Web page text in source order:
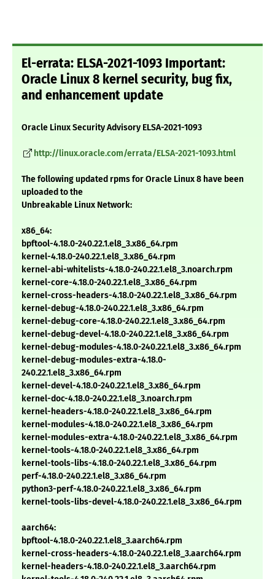
El-errata: ELSA-2021-1093 Important:
Oracle Linux 8 kernel security, bug fix,
and enhancement update
Oracle Linux Security Advisory ELSA-2021-1093
http://linux.oracle.com/errata/ELSA-2021-1093.html
The following updated rpms for Oracle Linux 8 have been
uploaded to the
Unbreakable Linux Network:
x86_64:
bpftool-4.18.0-240.22.1.el8_3.x86_64.rpm
kernel-4.18.0-240.22.1.el8_3.x86_64.rpm
kernel-abi-whitelists-4.18.0-240.22.1.el8_3.noarch.rpm
kernel-core-4.18.0-240.22.1.el8_3.x86_64.rpm
kernel-cross-headers-4.18.0-240.22.1.el8_3.x86_64.rpm
kernel-debug-4.18.0-240.22.1.el8_3.x86_64.rpm
kernel-debug-core-4.18.0-240.22.1.el8_3.x86_64.rpm
kernel-debug-devel-4.18.0-240.22.1.el8_3.x86_64.rpm
kernel-debug-modules-4.18.0-240.22.1.el8_3.x86_64.rpm
kernel-debug-modules-extra-4.18.0-
240.22.1.el8_3.x86_64.rpm
kernel-devel-4.18.0-240.22.1.el8_3.x86_64.rpm
kernel-doc-4.18.0-240.22.1.el8_3.noarch.rpm
kernel-headers-4.18.0-240.22.1.el8_3.x86_64.rpm
kernel-modules-4.18.0-240.22.1.el8_3.x86_64.rpm
kernel-modules-extra-4.18.0-240.22.1.el8_3.x86_64.rpm
kernel-tools-4.18.0-240.22.1.el8_3.x86_64.rpm
kernel-tools-libs-4.18.0-240.22.1.el8_3.x86_64.rpm
perf-4.18.0-240.22.1.el8_3.x86_64.rpm
python3-perf-4.18.0-240.22.1.el8_3.x86_64.rpm
kernel-tools-libs-devel-4.18.0-240.22.1.el8_3.x86_64.rpm
aarch64:
bpftool-4.18.0-240.22.1.el8_3.aarch64.rpm
kernel-cross-headers-4.18.0-240.22.1.el8_3.aarch64.rpm
kernel-headers-4.18.0-240.22.1.el8_3.aarch64.rpm